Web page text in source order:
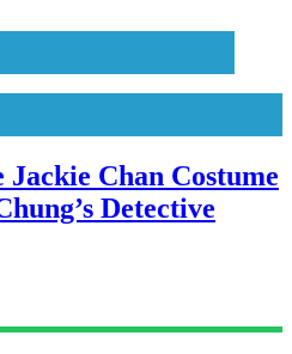
Jackie Chan Costume
Detective